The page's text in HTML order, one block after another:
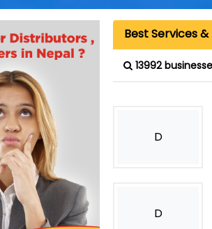
Best Services
13992
D
D